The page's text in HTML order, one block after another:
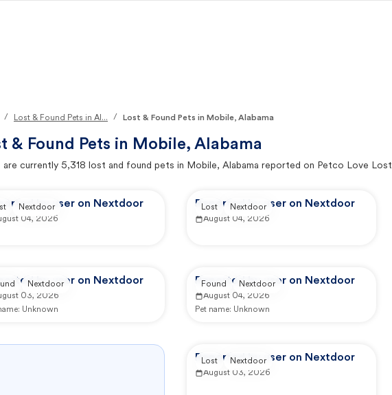
/ Lost & Found Pets in Al... / Lost & Found Pets in Mobile, Alabama
& Found Pets in Mobile, Alabama
are currently 5,318 lost and found pets in Mobile, Alabama reported on Petco Love Lost
by user on Nextdoor
04, 2026
Nextdoor Reported by user on Nextdoor
August 04, 2026
Lost Nextdoor
by user on Nextdoor
03, 2026
Unknown
Nextdoor Reported by user on Nextdoor
August 04, 2026
Pet name: Unknown
Found Nextdoor
Reported by user on Nextdoor
August 03, 2026
Lost Nextdoor